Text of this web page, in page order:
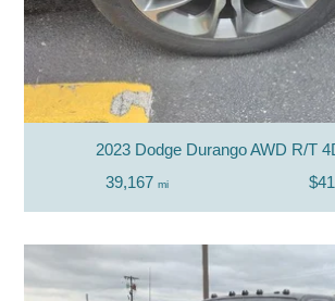
2023 Dodge Durango AWD R/T
39,167 mi